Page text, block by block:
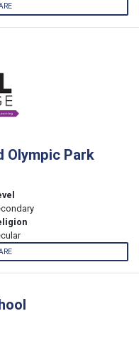
Olympic Park